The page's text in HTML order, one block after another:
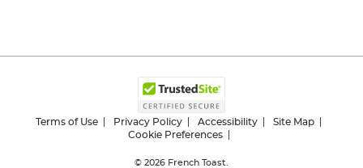
Terms of Use Privacy Policy Accessibility
Site Map
Cookie Preferences
© 2026 French Toast.